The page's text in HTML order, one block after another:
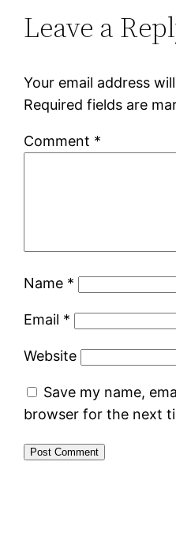
Leave a
Your email address
Required fields are
Comment *
Name *
Email *
Website
Save my name,
browser for the next